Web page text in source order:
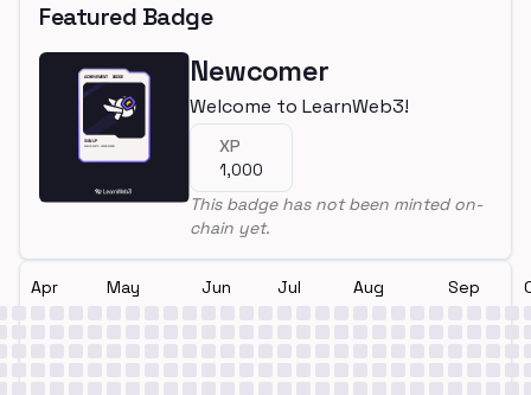
Featured Badge
Newcomer
Welcome to LearnWeb3!
XP
1,000
This badge has not been minted on-
chain yet.
Apr May Jun Jul Aug Sep